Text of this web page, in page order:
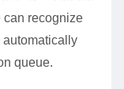
can recognize
automatically
queue.